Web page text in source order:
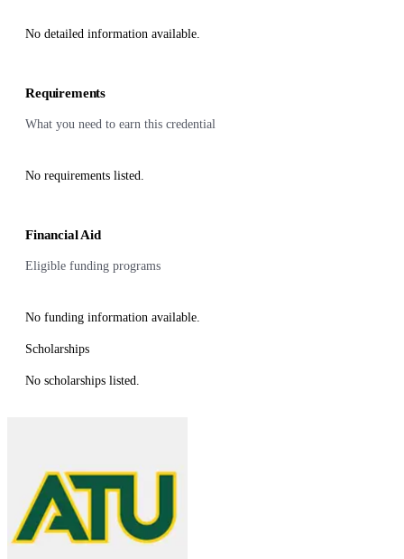
No detailed information available.
Requirements
What you need to earn this credential
No requirements listed.
Financial Aid
Eligible funding programs
No funding information available.
Scholarships
No scholarships listed.